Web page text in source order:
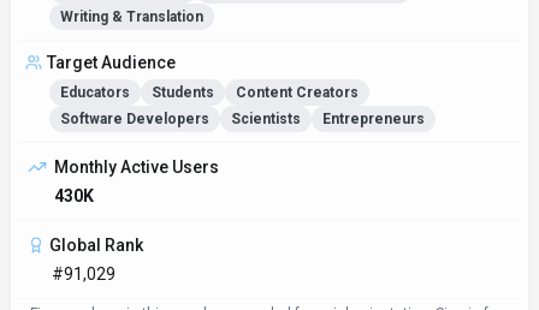
Writing & Translation
Target Audience
Educators Students
Content Creators
Software Developers
Scientists Entrepreneurs